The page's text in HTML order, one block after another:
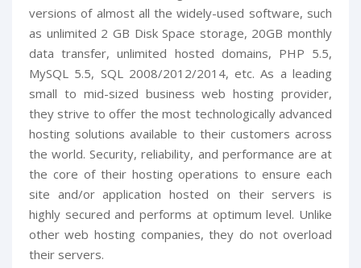
versions of almost all the widely-used software, such
as unlimited 2 GB Disk Space storage, 20GB monthly
data transfer, unlimited hosted domains, PHP 5.5,
MySQL 5.5, SQL 2008/2012/2014, etc. As a leading
small to mid-sized business web hosting provider,
they strive to offer the most technologically advanced
hosting solutions available to their customers across
the world. Security, reliability, and performance are at
the core of their hosting operations to ensure each
site and/or application hosted on their servers is
highly secured and performs at optimum level. Unlike
other web hosting companies, they do not overload
their servers.